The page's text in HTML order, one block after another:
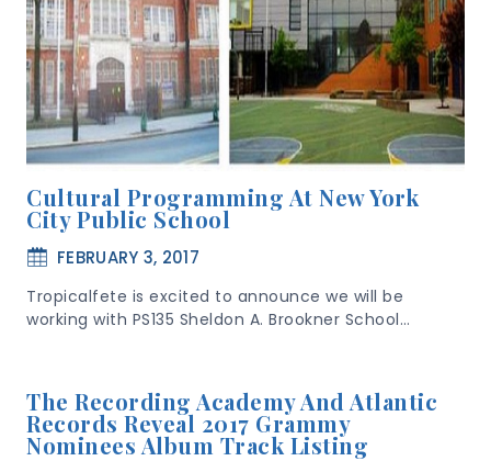
Cultural Programming At New York
City Public School
FEBRUARY 3, 2017
Tropicalfete is excited to announce we will be
working with PS135 Sheldon A. Brookner School…
The Recording Academy And Atlantic
Records Reveal 2017 Grammy
Nominees Album Track Listing